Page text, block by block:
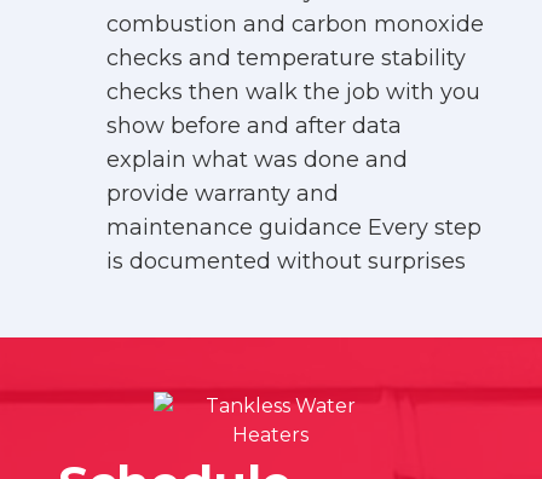
combustion and carbon monoxide
checks and temperature stability
checks then walk the job with you
show before and after data
explain what was done and
provide warranty and
maintenance guidance Every step
is documented without surprises